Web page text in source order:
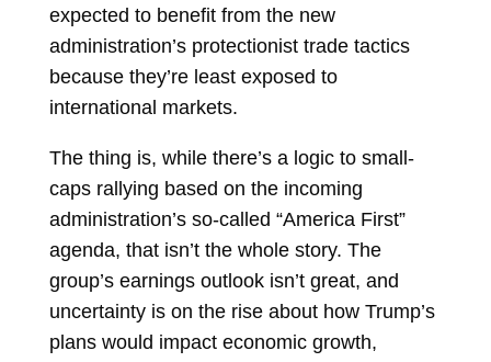
expected to benefit from the new
administration’s protectionist trade tactics
because they’re least exposed to
international markets.
The thing is, while there’s a logic to small-
caps rallying based on the incoming
administration’s so-called “America First”
agenda, that isn’t the whole story. The
group’s earnings outlook isn’t great, and
uncertainty is on the rise about how Trump’s
plans would impact economic growth,